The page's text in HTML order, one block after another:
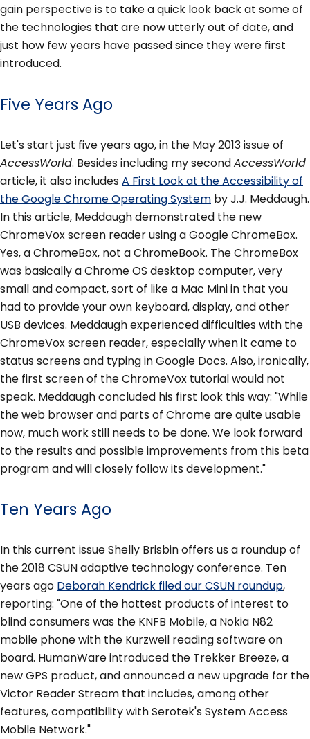
gain perspective is to take a quick look back at some of
the technologies that are now utterly out of date, and
just how few years have passed since they were first
introduced.
Five Years Ago
Let's start just five years ago, in the May 2013 issue of
AccessWorld. Besides including my secondAccessWorld
article, it also includesA First Look at the Accessibility of
the Google Chrome Operating System by J.J. Meddaugh.
In this article, Meddaugh demonstrated the new
ChromeVox screen reader using a Google ChromeBox.
Yes, a ChromeBox, not a ChromeBook. The ChromeBox
was basically a Chrome OS desktop computer, very
small and compact, sort of like a Mac Mini in that you
had to provide your own keyboard, display, and other
USB devices. Meddaugh experienced difficulties with the
ChromeVox screen reader, especially when it came to
status screens and typing in Google Docs. Also, ironically,
the first screen of the ChromeVox tutorial would not
speak. Meddaugh concluded his first look this way: "While
the web browser and parts of Chrome are quite usable
now, much work still needs to be done. We look forward
to the results and possible improvements from this beta
program and will closely follow its development."
Ten Years Ago
In this current issue Shelly Brisbin offers us a roundup of
the 2018 CSUN adaptive technology conference. Ten
years ago Deborah Kendrick filed our CSUN roundup,
reporting: "One of the hottest products of interest to
blind consumers was the KNFB Mobile, a Nokia N82
mobile phone with the Kurzweil reading software on
board. HumanWare introduced the Trekker Breeze, a
new GPS product, and announced a new upgrade for the
Victor Reader Stream that includes, among other
features, compatibility with Serotek's System Access
Mobile Network."